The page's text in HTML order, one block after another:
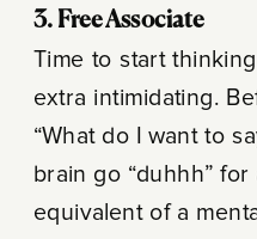
3. Free Associate
Time to start
extra intimidating.
“What do I want to
brain go “duhhh” for
equivalent of a